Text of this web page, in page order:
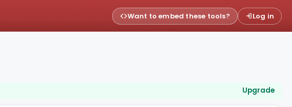
Want to embed these tools? Log in
Upgrade